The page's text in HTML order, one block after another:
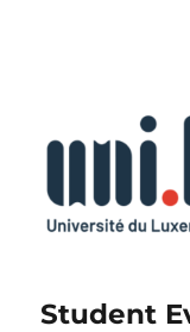
Student